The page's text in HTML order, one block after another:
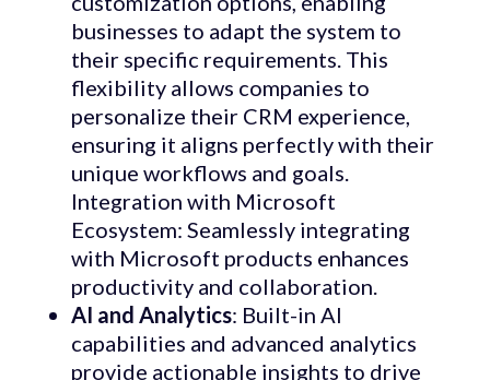
businesses to adapt the system to
their specific requirements. This
flexibility allows companies to
personalize their CRM experience,
ensuring it aligns perfectly with their
unique workflows and goals.
Integration with Microsoft
Ecosystem: Seamlessly integrating
with Microsoft products enhances
productivity and collaboration.
AI and Analytics: Built-in AI
capabilities and advanced analytics
provide actionable insights to drive